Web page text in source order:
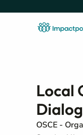
Local
OSCE -